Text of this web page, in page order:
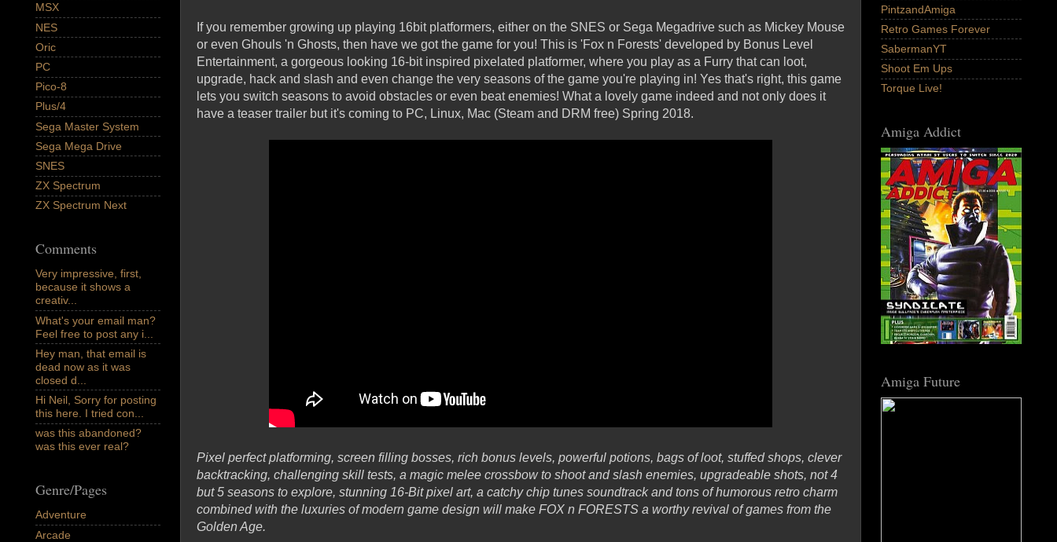
If you remember growing up playing 16bit platformers, either on the SNES or Sega Megadrive such as Mickey Mouse
or even Ghouls 'n Ghosts, then have we got the game for you! This is 'Fox n Forests' developed by Bonus Level
Entertainment, a gorgeous looking 16-bit inspired pixelated platformer, where you play as a Furry that can loot,
upgrade, hack and slash and even change the very seasons of the game you're playing in! Yes that's right, this game
lets you switch seasons to avoid obstacles or even beat enemies! What a lovely game indeed and not only does it
have a teaser trailer but it's coming to PC, Linux, Mac (Steam and DRM free) Spring 2018.
Pixel perfect platforming, screen filling bosses, rich bonus levels, powerful potions, bags of loot, stuffed shops, clever
backtracking, challenging skill tests, a magic melee crossbow to shoot and slash enemies, upgradeable shots, not 4
but 5 seasons to explore, stunning 16-Bit pixel art, a catchy chip tunes soundtrack and tons of humorous retro charm
combined with the luxuries of modern game design will make FOX n FORESTS a worthy revival of games from the
Golden Age.
MSX
NES
Oric
PC
Pico-8
Plus/4
Sega Master System
Sega Mega Drive
SNES
ZX Spectrum
ZX Spectrum Next
Comments
Very impressive, first,
because it shows a
creativ...
What's your email man?
Feel free to post any i...
Hey man, that email is
dead now as it was
closed d...
Hi Neil, Sorry for posting
this here. I tried con...
was this abandoned?
was this ever real?
Genre/Pages
Adventure
Arcade
PintzandAmiga
Retro Games Forever
SabermanYT
Shoot Em Ups
Torque Live!
Amiga Addict
Amiga Future